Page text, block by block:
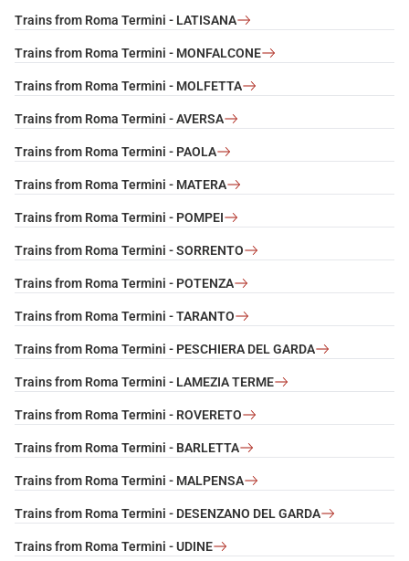
Trains from Roma Termini - LATISANA
Trains from Roma Termini - MONFALCONE
Trains from Roma Termini - MOLFETTA
Trains from Roma Termini - AVERSA
Trains from Roma Termini - PAOLA
Trains from Roma Termini - MATERA
Trains from Roma Termini - POMPEI
Trains from Roma Termini - SORRENTO
Trains from Roma Termini - POTENZA
Trains from Roma Termini - TARANTO
Trains from Roma Termini - PESCHIERA DEL GARDA
Trains from Roma Termini - LAMEZIA TERME
Trains from Roma Termini - ROVERETO
Trains from Roma Termini - BARLETTA
Trains from Roma Termini - MALPENSA
Trains from Roma Termini - DESENZANO DEL GARDA
Trains from Roma Termini - UDINE